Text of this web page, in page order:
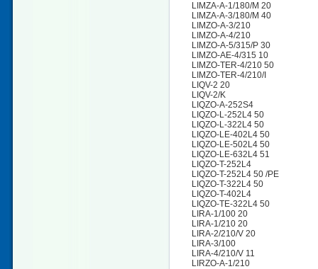
LIMZA-A-1/180/M 20
LIMZA-A-3/180/M 40
LIMZO-A-3/210
LIMZO-A-4/210
LIMZO-A-5/315/P 30
LIMZO-AE-4/315 10
LIMZO-TER-4/210 50
LIMZO-TER-4/210/I
LIQV-2 20
LIQV-2/K
LIQZO-A-252S4
LIQZO-L-252L4 50
LIQZO-L-322L4 50
LIQZO-LE-402L4 50
LIQZO-LE-502L4 50
LIQZO-LE-632L4 51
LIQZO-T-252L4
LIQZO-T-252L4 50 /PE
LIQZO-T-322L4 50
LIQZO-T-402L4
LIQZO-TE-322L4 50
LIRA-1/100 20
LIRA-1/210 20
LIRA-2/210/V 20
LIRA-3/100
LIRA-4/210/V 11
LIRZO-A-1/210